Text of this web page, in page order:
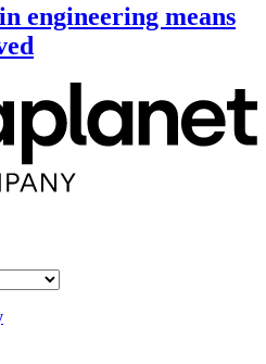
engineering means